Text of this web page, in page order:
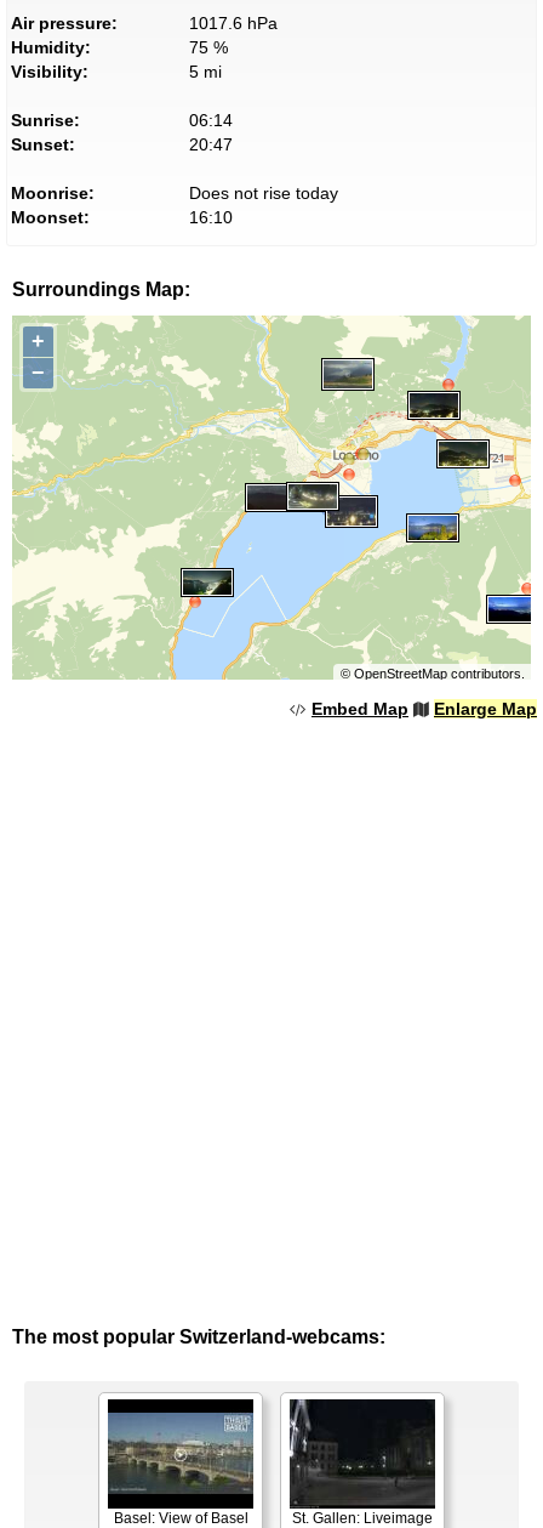
Air pressure:
1017.6 hPa
Humidity:
75 %
Visibility:
5 mi
Sunrise:
06:14
Sunset:
20:47
Moonrise:
Does not rise today
Moonset:
16:10
Surroundings Map:
+
−
© OpenStreetMapcontributors.
Embed Map Enlarge Map
The most popular Switzerland-webcams:
Basel: View of Basel
St. Gallen: Liveimage